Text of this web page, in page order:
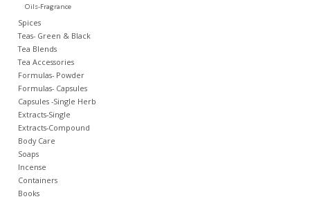
Oils-Fragrance
Spices
Teas- Green & Black
Tea Blends
Tea Accessories
Formulas- Powder
Formulas- Capsules
Capsules -Single Herb
Extracts-Single
Extracts-Compound
Body Care
Soaps
Incense
Containers
Books